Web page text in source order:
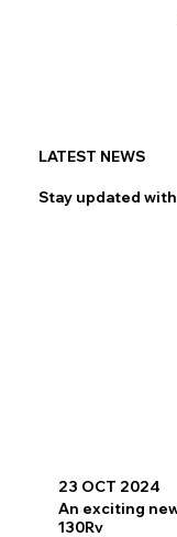
LATEST NEWS
Stay updated
23 OCT 2024
An exciting
130Rv